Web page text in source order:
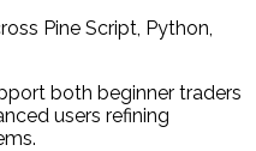
Pine Script, Python,
both beginner traders
users refining